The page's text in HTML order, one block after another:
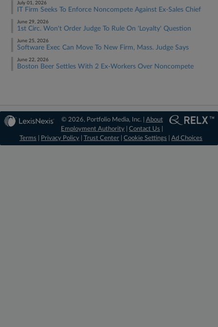
July 01, 2026
IT Firm Seeks To Enforce Noncompete Against Ex-Sales Chief
June 29, 2026
1st Circ. Won't Order Judge To Rule On 'Loyalty' Question
June 25, 2026
Software Exec Can Move To New Firm, Mass. Judge Says
June 22, 2026
Boston Beer Settles With 2 Ex-Workers Over Noncompete
© 2026, Portfolio Media, Inc. | About
Employment Authority |Contact Us
Terms
Privacy Policy Trust Center Cookie Settings Ad Choices